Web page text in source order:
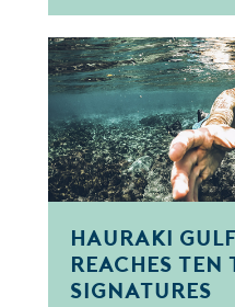
Hauraki
reaches ten
signatures